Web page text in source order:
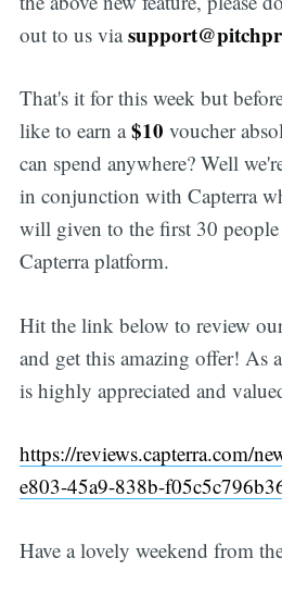
out to us via
That's it for this week but
like to earn a$10 voucher
can spend anywhere? Well
in conjunction with Capterra
will given to the first 30
Capterra platform.
Hit the link below to review
and get this amazing offer! As
is highly appreciated and
https://reviews.capterra.com/
e803-45a9-838b-
Have a lovely weekend from